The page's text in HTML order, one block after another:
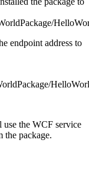
endpoint address to
the WCF service
package.